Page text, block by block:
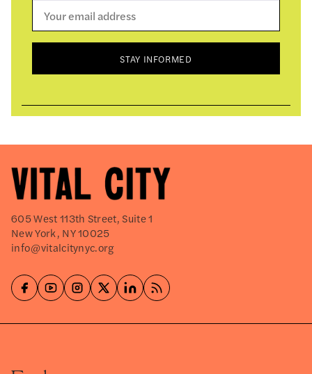
STAY INFORMED
605 West 113th Street, Suite 1
New York, NY 10025
info@vitalcitynyc.org